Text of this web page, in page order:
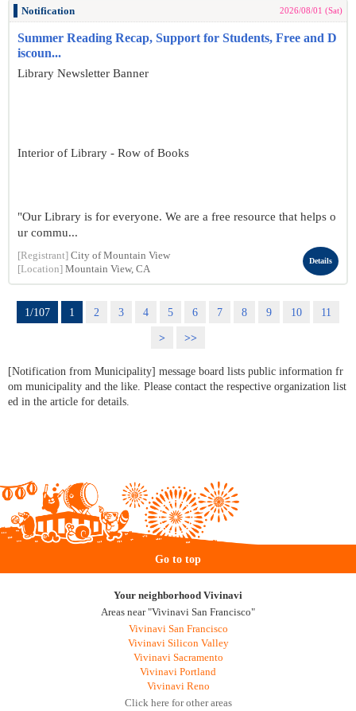
Notification 2026/08/01 (Sat)
Summer Reading Recap, Support for Students, Free and D
iscoun...
Library Newsletter Banner
Interior of Library - Row of Books
"Our Library is for everyone. We are a free resource that helps o
ur commu...
[Registrant] City of Mountain View
[Location] Mountain View, CA
Details
1/107 1 2 3 4 5 6 7 8 9 10
11
>
>>
[Notification from Municipality] message board lists public information fr
om municipality and the like. Please contact the respective organization list
ed in the article for details.
Go to top
Your neighborhood Vivinavi
Areas near "Vivinavi San Francisco"
Vivinavi San Francisco
Vivinavi Silicon Valley
Vivinavi Sacramento
Vivinavi Portland
Vivinavi Reno
Click here for other areas